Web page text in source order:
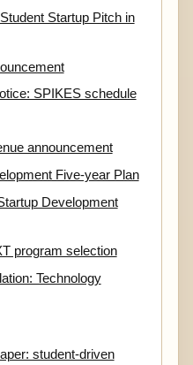
Startup Pitch in
SPIKES schedule
announcement
Five-year Plan
Development
program selection
Technology
student-driven